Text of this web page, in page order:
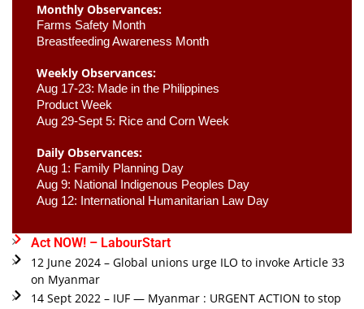
Monthly Observances:
Farms Safety Month
Breastfeeding Awareness Month
Weekly Observances:
Aug 17-23: Made in the Philippines
Product Week
Aug 29-Sept 5: Rice and Corn Week
Daily Observances:
Aug 1: Family Planning Day
Aug 9: National Indigenous Peoples Day
Aug 12: International Humanitarian Law Day
Act NOW! – LabourStart
12 June 2024 – Global unions urge ILO to invoke Article 33
on Myanmar
14 Sept 2022 – IUF — Myanmar : URGENT ACTION to stop